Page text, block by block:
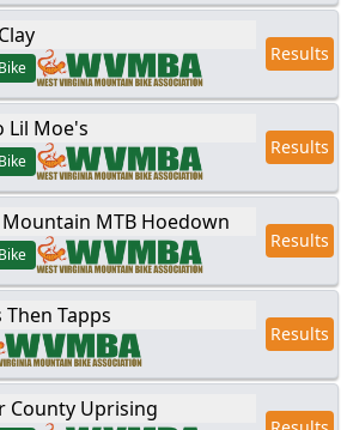
Results
Lil Moe's
Results
MTB Hoedown
Results
Then Tapps
Results
County Uprising